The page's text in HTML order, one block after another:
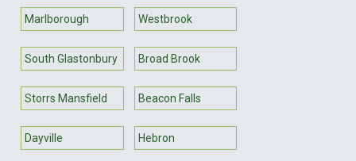
Marlborough Westbrook
South Glastonbury Broad Brook
Storrs Mansfield Beacon Falls
Dayville Hebron